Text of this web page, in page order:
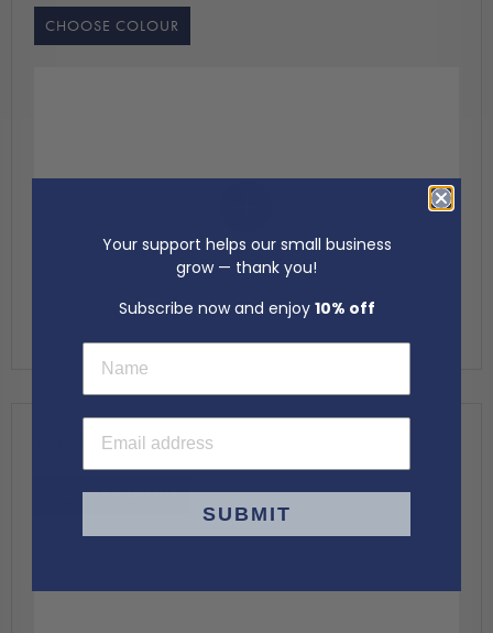
CHOOSE COLOUR
LINING COLOUR
CHOOSE COLOUR
Your support helps our small business
grow — thank you!
Subscribe now and enjoy 10% off
First Name
Email Address
SUBMIT